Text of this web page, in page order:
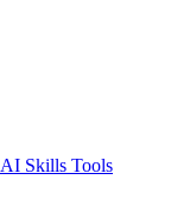
AI Skills Tools